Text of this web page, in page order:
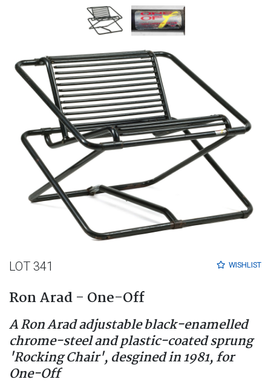
WISHLIST
LOT 341
Ron Arad - One-Off
A Ron Arad adjustable black-enamelled
chrome-steel and plastic-coated sprung
'Rocking Chair', desgined in 1981, for
One-Off